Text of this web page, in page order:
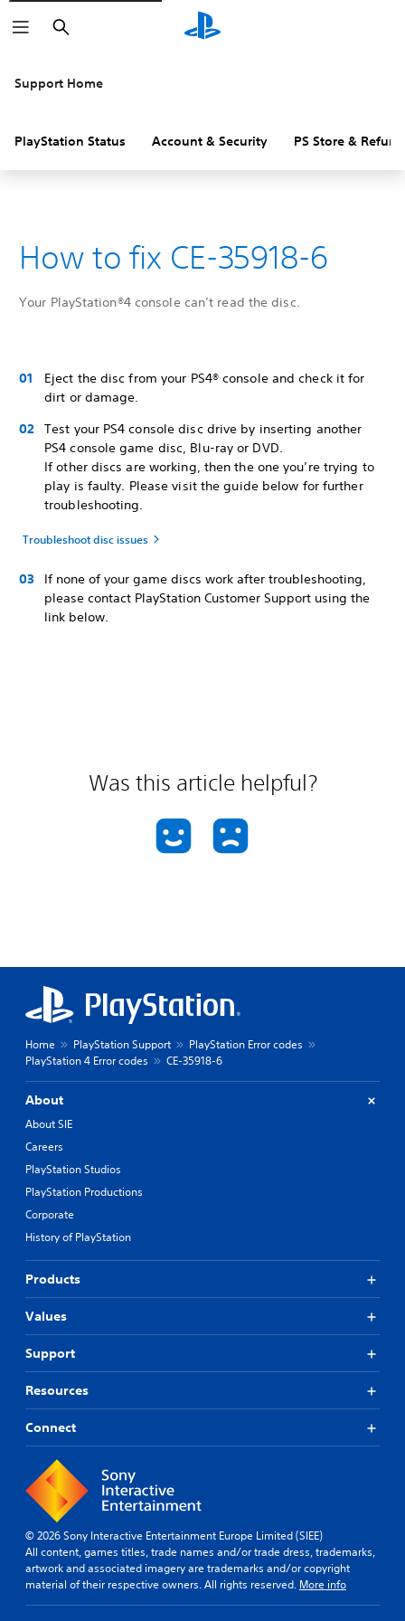
Search
Support Home
PlayStation Status Account & Security PS Store &
How to fix CE-35918-6
Your PlayStation®4 console can’t read the disc.
Eject the disc from your PS4® console and check it for
dirt or damage.
Test your PS4 console disc drive by inserting another
PS4 console game disc, Blu-ray or DVD.
If other discs are working, then the one you’re trying to
play is faulty. Please visit the guide below for further
troubleshooting.
Troubleshoot disc issues
If none of your game discs work after troubleshooting,
please contact PlayStation Customer Support using the
link below.
Was this article helpful?
Home PlayStation Support
PlayStation Error codes
PlayStation 4 Error codes
CE-35918-6
About
About SIE
Careers
PlayStation Studios
PlayStation Productions
Corporate
History of PlayStation
Products
Values
Support
Resources
Connect
© 2026 Sony Interactive Entertainment Europe Limited (SIEE)
All content, games titles, trade names and/or trade dress, trademarks,
artwork and associated imagery are trademarks and/or copyright
material of their respective owners. All rights reserved. More info